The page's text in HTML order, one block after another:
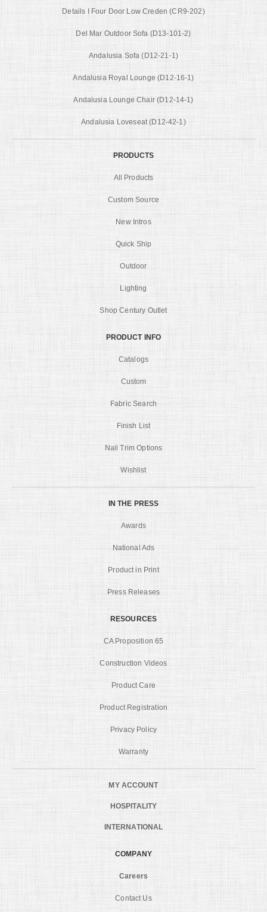
Details I Four Door Low Creden (CR9-202)
Del Mar Outdoor Sofa (D13-101-2)
Andalusia Sofa (D12-21-1)
Andalusia Royal Lounge (D12-16-1)
Andalusia Lounge Chair (D12-14-1)
Andalusia Loveseat (D12-42-1)
PRODUCTS
All Products
Custom Source
New Intros
Quick Ship
Outdoor
Lighting
Shop Century Outlet
PRODUCT INFO
Catalogs
Custom
Fabric Search
Finish List
Nail Trim Options
Wishlist
IN THE PRESS
Awards
National Ads
Product in Print
Press Releases
RESOURCES
CA Proposition 65
Construction Videos
Product Care
Product Registration
Privacy Policy
Warranty
MY ACCOUNT
HOSPITALITY
INTERNATIONAL
COMPANY
Careers
Contact Us